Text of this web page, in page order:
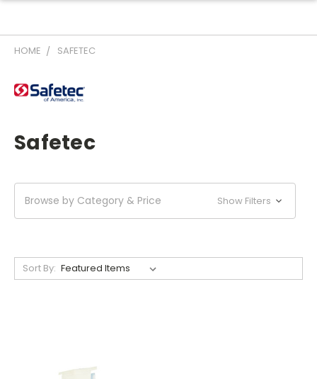
HOME SAFETEC
Safetec
Browse by Category & Price Show Filters
Sort By: